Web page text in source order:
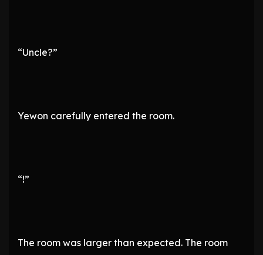
“Uncle?”
Yewon carefully entered the room.
“!”
The room was larger than expected. The room